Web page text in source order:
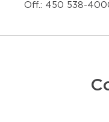
Off.: 450 538-